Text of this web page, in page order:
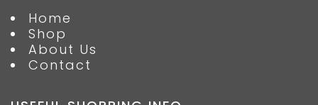
Home
Shop
About Us
Contact